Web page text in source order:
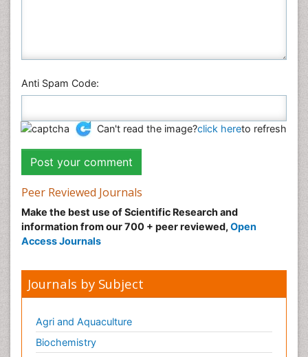
Anti Spam Code:
Can't read the image?click hereto refresh
Peer Reviewed Journals
Make the best use of Scientific Research and
information from our 700 + peer reviewed, Open
Access Journals
Journals by Subject
Agri and Aquaculture
Biochemistry